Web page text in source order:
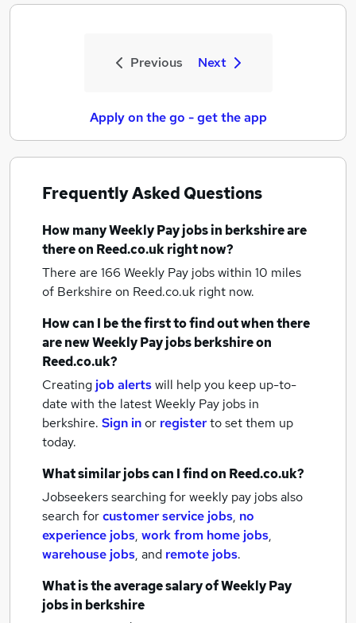
Previous Next
Apply on the go - get the app
Frequently Asked Questions
How manyWeekly Pay jobsin berkshireare
there on Reed.co.uk right now?
There are 166 Weekly Pay jobs within 10 miles
of Berkshire on Reed.co.uk right now.
How can I be the first to find out when there
are newWeekly Pay jobsberkshireon
Reed.co.uk?
Creating job alertswill help you keep up-to-
date with the latestWeekly Pay jobs in
berkshire. Sign inor registerto set them up
today.
What similar jobs can I find on Reed.co.uk?
Jobseekers searching for weekly pay jobs also
search forcustomer service jobs, no
experience jobs, work from home jobs,
warehouse jobs, and remote jobs.
What is the average salary ofWeekly Pay
jobsin berkshire